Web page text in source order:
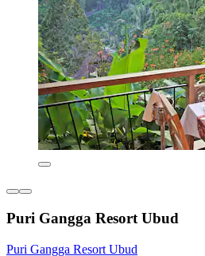
Puri Gangga Resort Ubud
Puri Gangga Resort Ubud